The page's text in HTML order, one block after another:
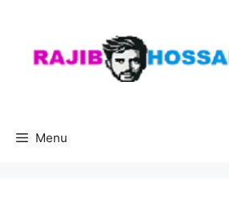
content
Menu